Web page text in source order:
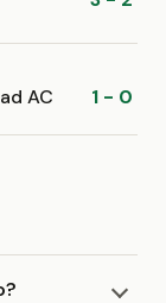
AC 1 - 0